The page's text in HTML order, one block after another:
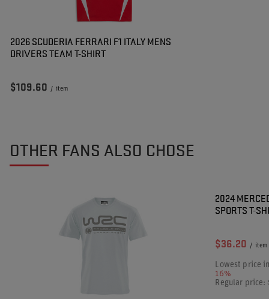
2026 SCUDERIA FERRARI F1 ITALY MENS
DRIVERS TEAM T-SHIRT
$109.60 / item
OTHER FANS ALSO CHOSE
2024
SPORTS T-
$36.20 / item
Lowest price
16%
Regular price: